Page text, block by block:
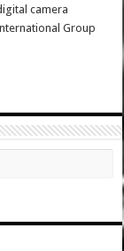
camera
Group